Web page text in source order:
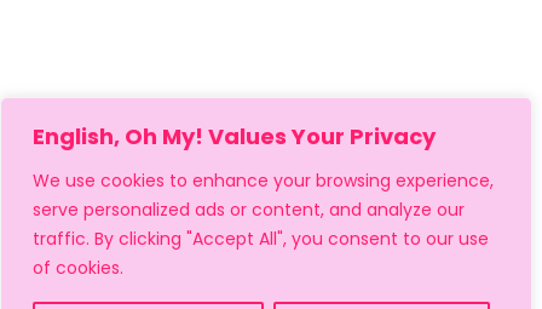
English, Oh My! Values Your Privacy
We use cookies to enhance your browsing experience,
serve personalized ads or content, and analyze our
traffic. By clicking "Accept All", you consent to our use
of cookies.